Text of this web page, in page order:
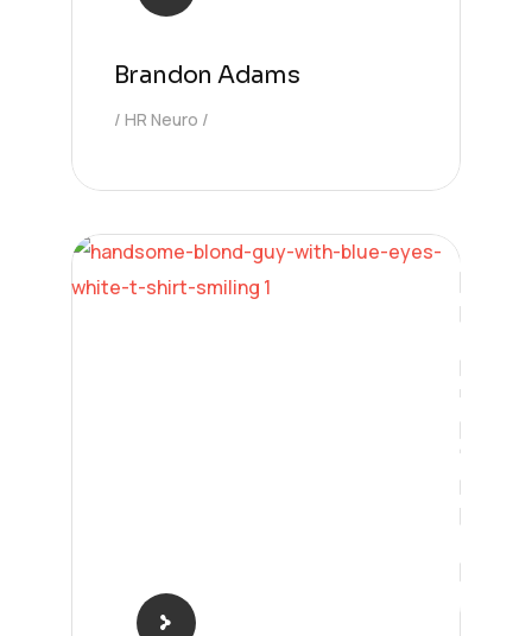
Brandon Adams
HR Neuro
Solution